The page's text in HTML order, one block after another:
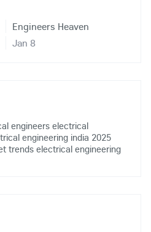
Engineers Heaven
Jan 8
engineers electrical
engineering india 2025
trends electrical engineering